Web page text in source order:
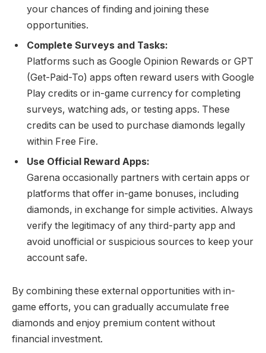
your chances of finding and joining these
opportunities.
Complete Surveys and Tasks:
Platforms such as Google Opinion Rewards or GPT
(Get-Paid-To) apps often reward users with Google
Play credits or in-game currency for completing
surveys, watching ads, or testing apps. These
credits can be used to purchase diamonds legally
within Free Fire.
Use Official Reward Apps:
Garena occasionally partners with certain apps or
platforms that offer in-game bonuses, including
diamonds, in exchange for simple activities. Always
verify the legitimacy of any third-party app and
avoid unofficial or suspicious sources to keep your
account safe.
By combining these external opportunities with in-
game efforts, you can gradually accumulate free
diamonds and enjoy premium content without
financial investment.